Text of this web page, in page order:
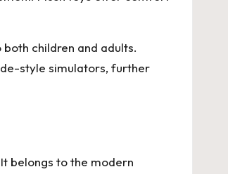
children and adults.
style simulators, further
belongs to the modern